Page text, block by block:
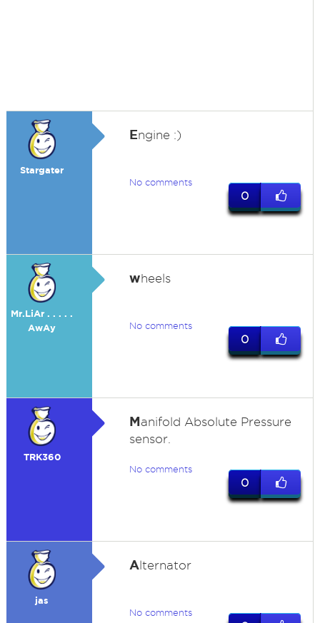
Stargater
Engine :)
No comments
0
Mr.LiAr . . . . .
AwAy
wheels
No comments
0
TRK360
Manifold Absolute Pressure
sensor.
No comments
0
jas
Alternator
No comments